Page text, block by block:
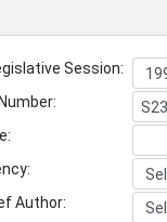
Session:
Author: